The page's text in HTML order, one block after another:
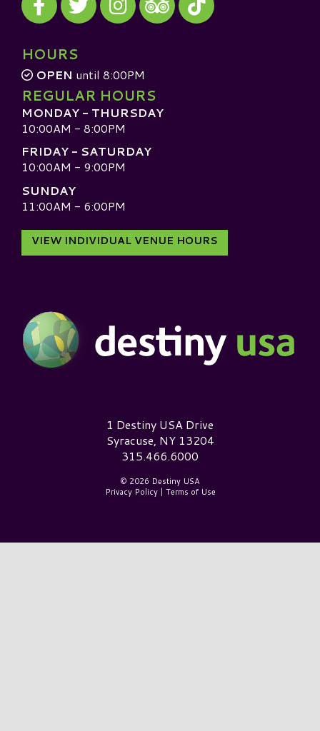
Visit our TripAdvisor
HOURS
OPEN until 8:00PM
REGULAR HOURS
MONDAY - THURSDAY
10:00AM - 8:00PM
FRIDAY - SATURDAY
10:00AM - 9:00PM
SUNDAY
11:00AM - 6:00PM
VIEW INDIVIDUAL VENUE HOURS
Destiny USA Logo1 Destiny USA Drive
Syracuse, NY 13204
315.466.6000
© 2026 Destiny USA
Privacy Policy| Terms of Use